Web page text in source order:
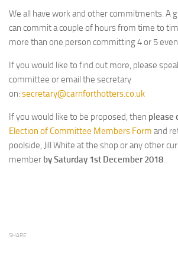
We all have work and other commitments. A
can commit a couple of hours from time to
more than one person committing 4 or 5
If you would like to find out more, please
committee or email the secretary
on: secretary@carnforthotters.co.uk
If you would like to be proposed, then please
Election of Committee Members Form and
poolside, Jill White at the shop or any other
member by Saturday 1st December 2018.
SHARE